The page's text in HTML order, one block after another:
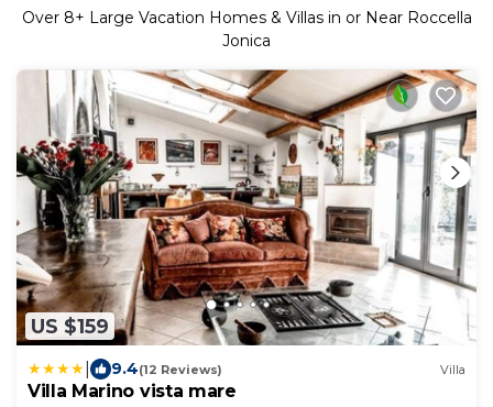
Over 8+ Large Vacation Homes & Villas in or Near Roccella
Jonica
US $159
9.4(12 Reviews) Villa
Villa Marino vista mare